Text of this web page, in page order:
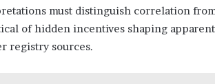
must distinguish correlation
of hidden incentives shaping
registry sources.